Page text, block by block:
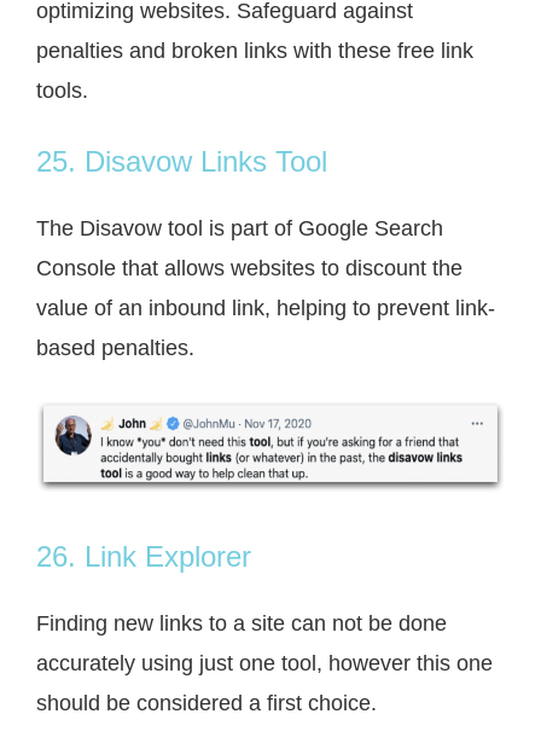
optimizing websites. Safeguard against
penalties and broken links with these free link
tools.
25. Disavow Links Tool
The Disavow tool is part of Google Search
Console that allows websites to discount the
value of an inbound link, helping to prevent link-
based penalties.
26. Link Explorer
Finding new links to a site can not be done
accurately using just one tool, however this one
should be considered a first choice.